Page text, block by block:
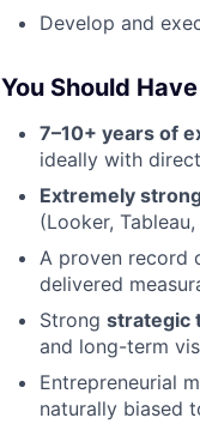
Develop and
You Should Have
7–10+ years of
ideally with
Extremely
(Looker,
A proven record
delivered
Strong strategic
and long-term
Entrepreneurial
naturally biased